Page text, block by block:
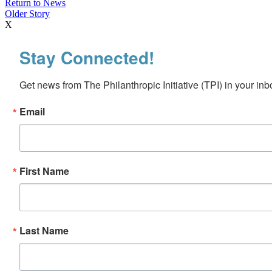
Return to News
Older Story
X
Stay Connected!
Get news from The Philanthropic Initiative (TPI) in your
Email
First Name
Last Name